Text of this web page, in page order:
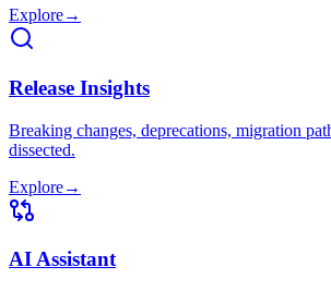
Explore→
Release Insights
Breaking changes, deprecations, migration
dissected.
Explore→
AI Assistant